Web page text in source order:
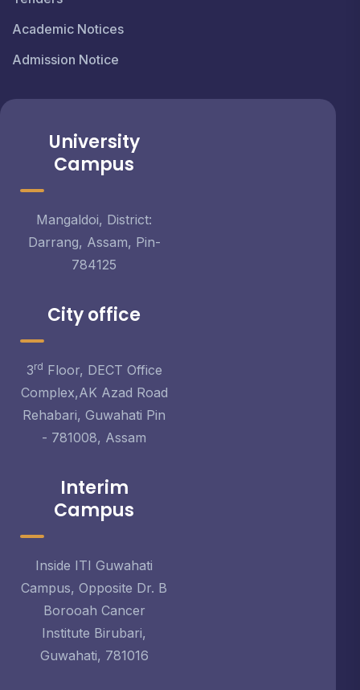
Academic Notices
Admission Notice
University
Campus
Mangaldoi, District:
Darrang, Assam, Pin-
784125
City office
3rd Floor, DECT Office
Complex,AK Azad Road
Rehabari, Guwahati Pin
- 781008, Assam
Interim
Campus
Inside ITI Guwahati
Campus, Opposite Dr. B
Borooah Cancer
Institute Birubari,
Guwahati, 781016